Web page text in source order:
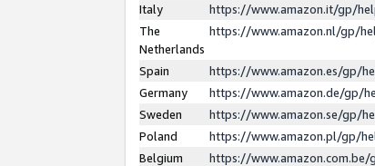
Italy
https://www.amazon.it/gp/
The
Netherlands
https://www.amazon.nl/gp/
Spain
https://www.amazon.es/gp/
Germany
https://www.amazon.de/gp/
Sweden
https://www.amazon.se/gp/
Poland
https://www.amazon.pl/gp/
Belgium
https://www.amazon.com.be/